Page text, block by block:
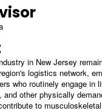
in New Jersey
logistics network,
who routinely engage in
and other physically
to